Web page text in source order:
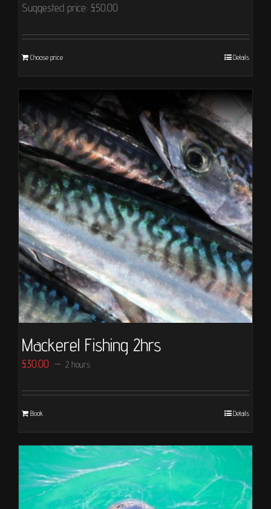
Suggested price: £50.00
Choose price Details
Mackerel Fishing 2hrs
£30.00 2 hours
Book Details